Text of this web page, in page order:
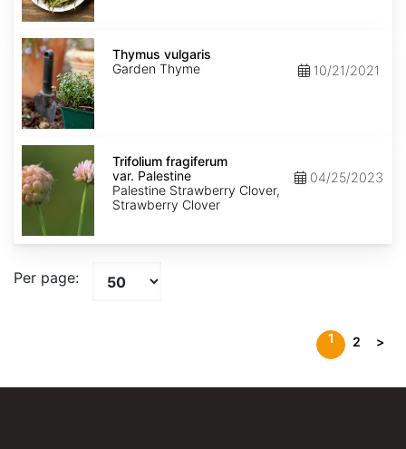
Thymus
vulgaris
Thymus vulgaris
Garden Thyme
10/21/2021
Trifolium
fragiferum
var.
Palestine
Trifolium fragiferum
var. Palestine
Palestine Strawberry Clover,
Strawberry Clover
04/25/2023
Per page:
1 2 >